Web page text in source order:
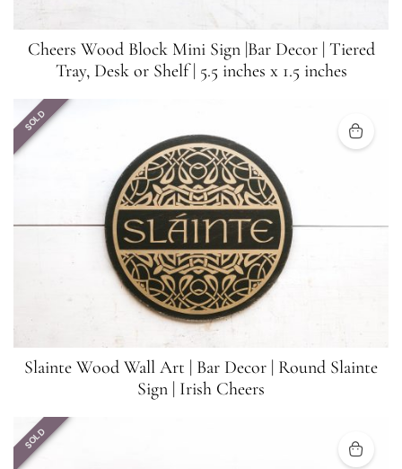
Cheers Wood Block Mini Sign |Bar Decor | Tiered
Tray, Desk or Shelf | 5.5 inches x 1.5 inches
SOLD
Slainte Wood Wall Art | Bar Decor | Round Slainte
Sign | Irish Cheers
SOLD